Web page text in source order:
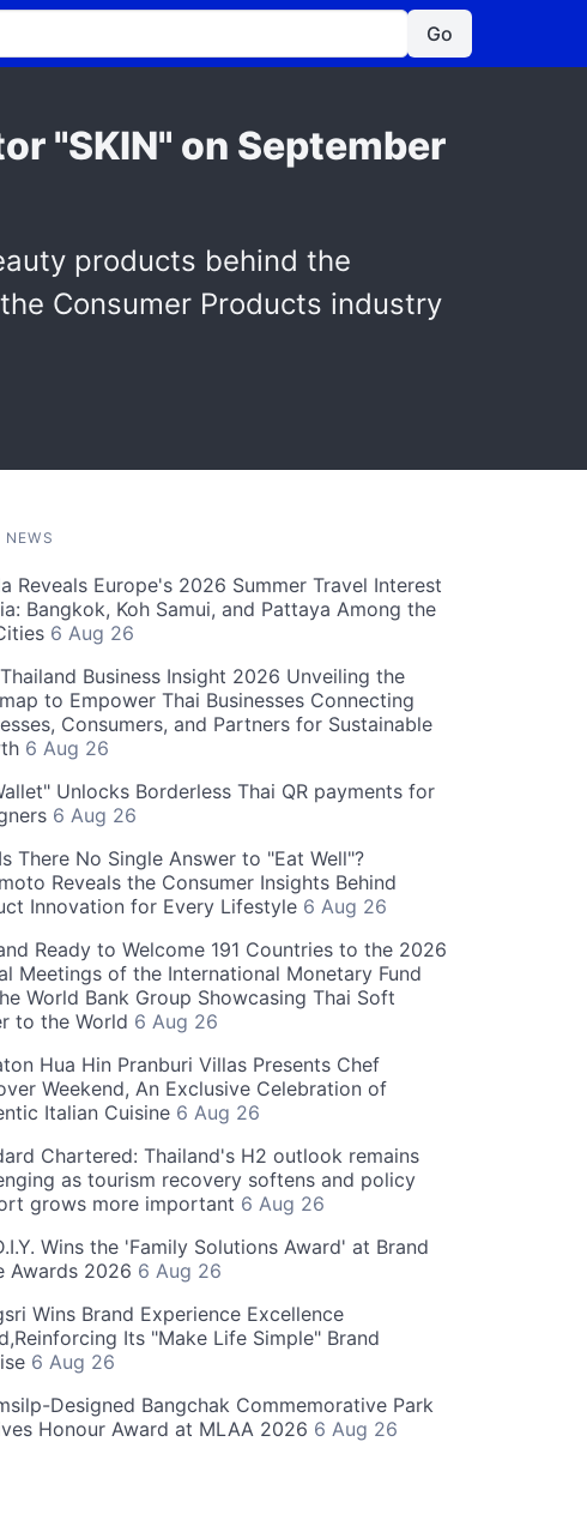
Go
"SKIN" on September
products behind the
Consumer Products industry
NEWS
Reveals Europe's 2026 Summer Travel Interest
Bangkok, Koh Samui, and Pattaya Among the
6 Aug 26
Business Insight 2026 Unveiling the
to Empower Thai Businesses Connecting
Consumers, and Partners for Sustainable
6 Aug 26
Unlocks Borderless Thai QR payments for
6 Aug 26
There No Single Answer to "Eat Well"?
Reveals the Consumer Insights Behind
Innovation for Every Lifestyle 6 Aug 26
Ready to Welcome 191 Countries to the 2026
Meetings of the International Monetary Fund
World Bank Group Showcasing Thai Soft
to the World 6 Aug 26
Hua Hin Pranburi Villas Presents Chef
Weekend, An Exclusive Celebration of
Italian Cuisine 6 Aug 26
Chartered: Thailand's H2 outlook remains
as tourism recovery softens and policy
grows more important 6 Aug 26
Wins the 'Family Solutions Award' at Brand
Awards 2026 6 Aug 26
Wins Brand Experience Excellence
Its "Make Life Simple" Brand
6 Aug 26
Designed Bangchak Commemorative Park
Honour Award at MLAA 2026 6 Aug 26